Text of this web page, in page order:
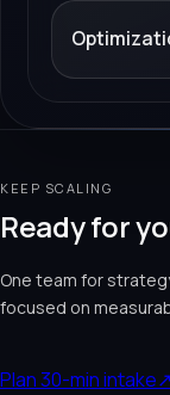
KEEP SCALING
Ready for
One team for
focused on
Plan 30-min intake↗